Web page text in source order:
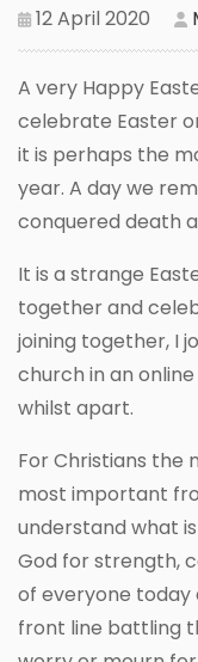
12 April 2020
A very Happy
celebrate Easter
it is perhaps the
year. A day we
conquered death
It is a strange
together and
joining together, I
church in an
whilst apart.
For Christians the
most important
understand what
God for strength,
of everyone today
front line battling